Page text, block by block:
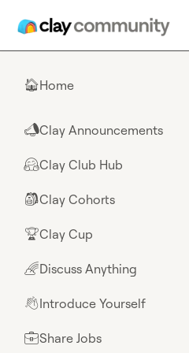
🏠Home
📣Clay Announcements
🤗Clay Club Hub
🎒Clay Cohorts
🏆Clay Cup
🌈Discuss Anything
👋Introduce Yourself
💼Share Jobs